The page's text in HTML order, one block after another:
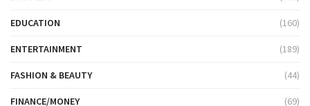
EDUCATION (160)
ENTERTAINMENT (189)
FASHION & BEAUTY (44)
FINANCE/MONEY (69)